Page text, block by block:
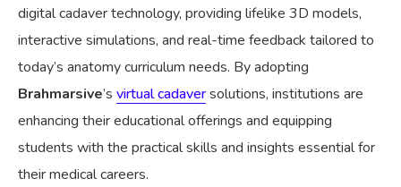
digital cadaver technology, providing lifelike 3D models,
interactive simulations, and real-time feedback tailored to
today’s anatomy curriculum needs. By adopting
Brahmarsive’s virtual cadaversolutions, institutions are
enhancing their educational offerings and equipping
students with the practical skills and insights essential for
their medical careers.